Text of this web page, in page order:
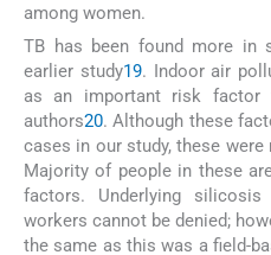
among women.
TB has been found more in
earlier study19. Indoor air
as an important risk
authors20. Although these
cases in our study, these
Majority of people in these
factors. Underlying
workers cannot be denied;
the same as this was a field-